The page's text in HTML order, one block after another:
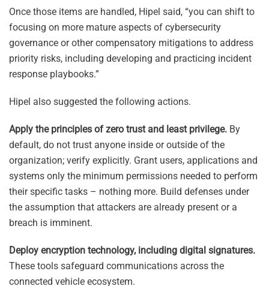
Once those items are handled, Hipel said, “you can shift to
focusing on more mature aspects of cybersecurity
governance or other compensatory mitigations to address
priority risks, including developing and practicing incident
response playbooks.”
Hipel also suggested the following actions.
Apply the principles of zero trust and least privilege. By
default, do not trust anyone inside or outside of the
organization; verify explicitly. Grant users, applications and
systems only the minimum permissions needed to perform
their specific tasks – nothing more. Build defenses under
the assumption that attackers are already present or a
breach is imminent.
Deploy encryption technology, including digital signatures.
These tools safeguard communications across the
connected vehicle ecosystem.